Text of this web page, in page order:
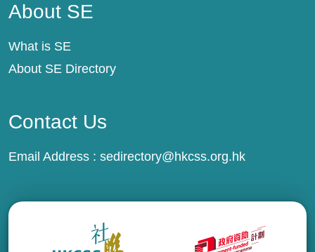
About SE
What is SE
About SE Directory
Contact Us
Email Address : sedirectory@hkcss.org.hk